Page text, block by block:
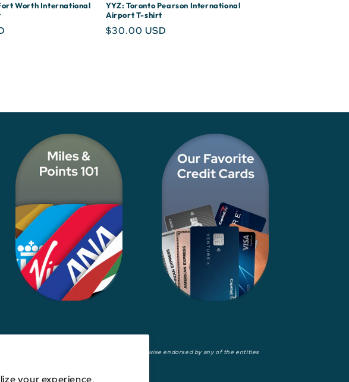
your experience,
Worth International
YYZ: Toronto Pearson International
Airport T-shirt
Regular
$30.00 USD
has not been reviewed, approved, or otherwise endorsed by any of the entities